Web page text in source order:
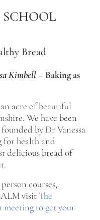
Bread
Kimbell– Baking as
acre of beautiful
We have been
by Dr Vanessa
for health and
delicious bread of
courses,
visitThe
meeting to get your